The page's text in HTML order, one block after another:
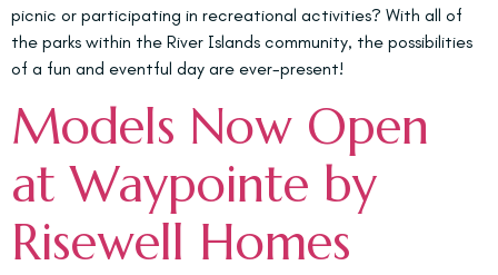
picnic or participating in recreational activities? With all of
the parks within the River Islands community, the possibilities
of a fun and eventful day are ever-present!
Models Now Open
at Waypointe by
Risewell Homes